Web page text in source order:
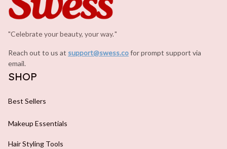
"Celebrate your beauty, your way."
Reach out to us at support@swess.cofor prompt support via
email.
SHOP
Best Sellers
Makeup Essentials
Hair Styling Tools